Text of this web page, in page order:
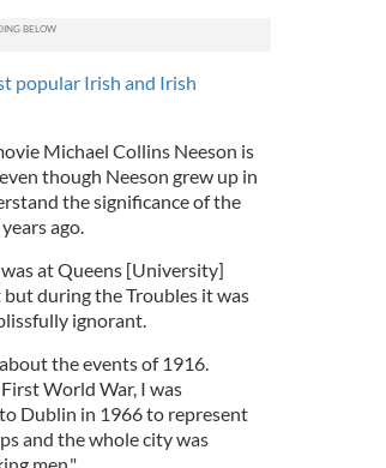
popular Irish and Irish
Michael Collins Neeson is
though Neeson grew up in
the significance of the
ago.
at Queens [University]
during the Troubles it was
ignorant.
the events of 1916.
World War, I was
Dublin in 1966 to represent
and the whole city was